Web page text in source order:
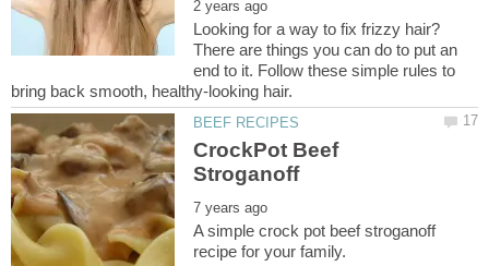
Looking for a way to fix frizzy hair?
There are things you can do to put an
end to it. Follow these simple rules to
CrockPot Beef
A simple crock pot beef stroganoff